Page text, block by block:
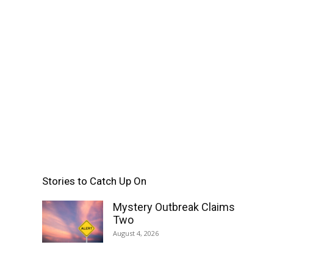
Stories to Catch Up On
Mystery Outbreak Claims
Two
August 4, 2026